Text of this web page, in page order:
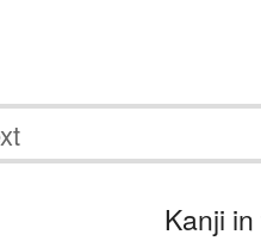
Kanji